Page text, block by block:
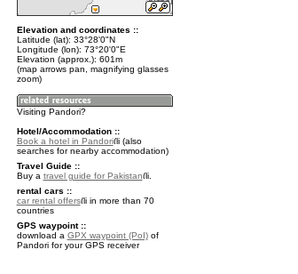
Elevation and coordinates ::
Latitude (lat): 33°28'0"N
Longitude (lon): 73°20'0"E
Elevation (approx.): 601m
(map arrows pan, magnifying glasses
zoom)
Visiting Pandori?
Hotel/Accommodation ::
Book a hotel in Pandori
(also
searches for nearby accommodation)
Travel Guide ::
Buy a travel guide for Pakistan
.
rental cars ::
car rental offers
in more than 70
countries
GPS waypoint ::
download a GPX waypoint (PoI)of
Pandori for your GPS receiver